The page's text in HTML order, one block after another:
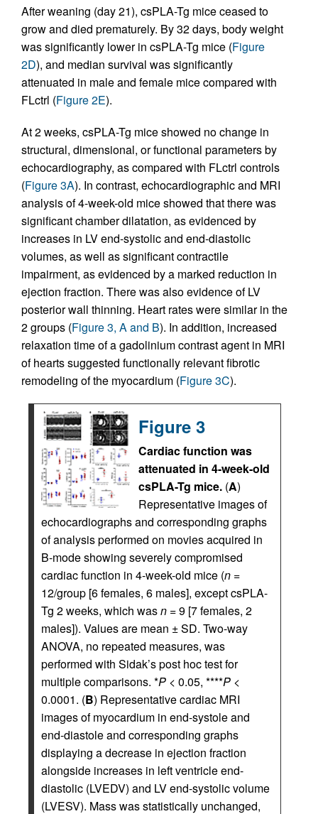
After weaning (day 21), csPLA-Tg mice ceased to
grow and died prematurely. By 32 days, body weight
was significantly lower in csPLA-Tg mice (Figure
2D), and median survival was significantly
attenuated in male and female mice compared with
FLctrl (Figure 2E).
At 2 weeks, csPLA-Tg mice showed no change in
structural, dimensional, or functional parameters by
echocardiography, as compared with FLctrl controls
(Figure 3A). In contrast, echocardiographic and MRI
analysis of 4-week-old mice showed that there was
significant chamber dilatation, as evidenced by
increases in LV end-systolic and end-diastolic
volumes, as well as significant contractile
impairment, as evidenced by a marked reduction in
ejection fraction. There was also evidence of LV
posterior wall thinning. Heart rates were similar in the
2 groups (Figure 3, A and B). In addition, increased
relaxation time of a gadolinium contrast agent in MRI
of hearts suggested functionally relevant fibrotic
remodeling of the myocardium (Figure 3C).
Figure 3
Cardiac function was
attenuated in 4-week-old
csPLA-Tg mice. (A)
Representative images of
echocardiographs and corresponding graphs
of analysis performed on movies acquired in
B-mode showing severely compromised
cardiac function in 4-week-old mice (n =
12/group [6 females, 6 males], except csPLA-
Tg 2 weeks, which wasn = 9 [7 females, 2
males]). Values are mean ± SD. Two-way
ANOVA, no repeated measures, was
performed with Sidak’s post hoc test for
multiple comparisons. *P < 0.05, ****P <
0.0001. (B) Representative cardiac MRI
images of myocardium in end-systole and
end-diastole and corresponding graphs
displaying a decrease in ejection fraction
alongside increases in left ventricle end-
diastolic (LVEDV) and LV end-systolic volume
(LVESV). Mass was statistically unchanged,